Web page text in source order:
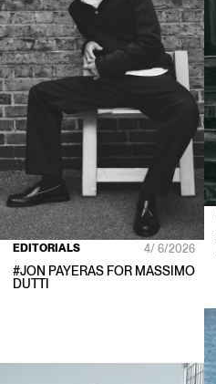
EDITORIALS 4/ 6/2026
#JON PAYERAS FOR MASSIMO
DUTTI